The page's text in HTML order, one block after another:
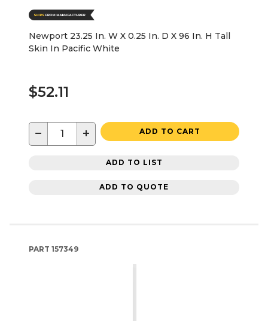
Newport 23.25 In. W X 0.25 In. D X 96 In. H Tall
Skin In Pacific White
$52.11
− + ADD TO CART
ADD TO LIST
ADD TO QUOTE
PART 157349